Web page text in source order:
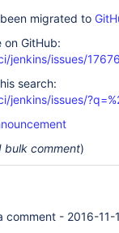
migrated to
on GitHub:
jenkins/issues/
search:
jenkins/issues/
bulk comment)
comment - 2016-11-